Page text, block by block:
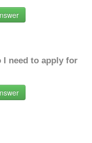
I need to apply for